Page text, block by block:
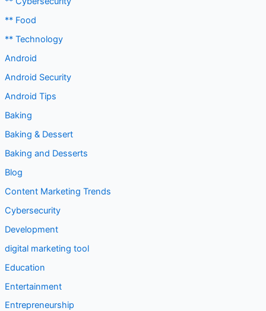
** Food
** Technology
Android
Android Security
Android Tips
Baking
Baking & Dessert
Baking and Desserts
Blog
Content Marketing Trends
Cybersecurity
Development
digital marketing tool
Education
Entertainment
Entrepreneurship